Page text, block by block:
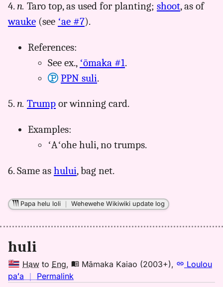
4. n. Taro top, as used for planting; shoot, as of
wauke (see ʻae #7).
References:
See ex., ʻōmaka #1.
PPN suli.
5. n. Trump or winning card.
Examples:
ʻAʻohe huli, no trumps.
6. Same as hului, bag net.
Papa helu loli ｜Wehewehe Wikiwiki update log
huli
Haw to Eng, Māmaka Kaiao (2003+),
Loulou
paʻa ｜ Permalink